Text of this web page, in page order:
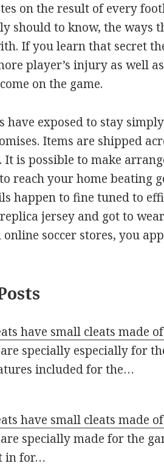
on the result of every
should to know, the ways
If you learn that secret
player’s injury as well
on the game.
have exposed to stay
Items are shipped
It is possible to make
reach your home beating
happen to fine tuned to
jersey and got to
soccer stores, you
have small cleats made
are specially especially for
included for the…
have small cleats made
are specially made for the
in for…